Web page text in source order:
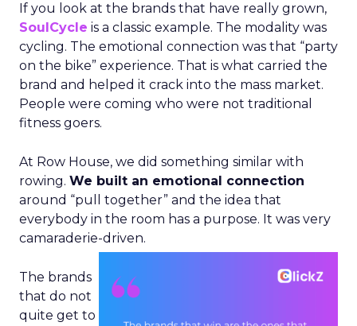
If you look at the brands that have really grown,
SoulCycle is a classic example. The modality was
cycling. The emotional connection was that “party
on the bike” experience. That is what carried the
brand and helped it crack into the mass market.
People were coming who were not traditional
fitness goers.
At Row House, we did something similar with
rowing. We built an emotional connection
around “pull together” and the idea that
everybody in the room has a purpose. It was very
camaraderie-driven.
The brands
that do not
quite get to